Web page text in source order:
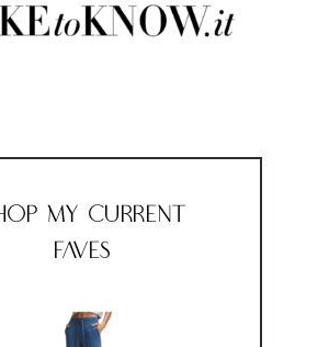
My Current
Faves